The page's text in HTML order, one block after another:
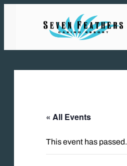
« All Events
This event has passed.